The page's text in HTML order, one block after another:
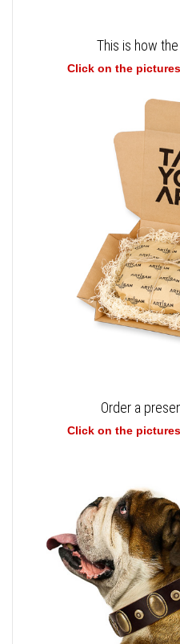
This is how
Click on the
Order a
Click on the